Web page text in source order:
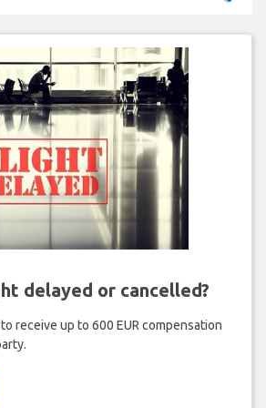
delayed or cancelled?
receive up to 600 EUR compensation